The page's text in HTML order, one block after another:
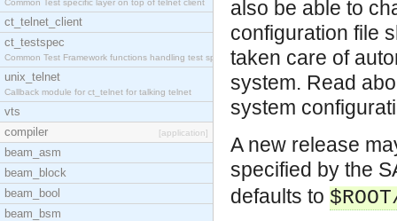
Common Test specific layer on top of telnet client
ct_telnet_client
ct_testspec
Common Test Framework functions handling test spec
unix_telnet
Callback module for ct_telnet for talking telnet
vts
compiler
[application]
beam_asm
beam_block
beam_bool
beam_bsm
also be able to
configuration file
taken care of
system. Read
system
A new release
specified by the
defaults to